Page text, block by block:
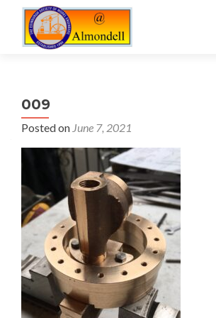
009
Posted on June 7, 2021